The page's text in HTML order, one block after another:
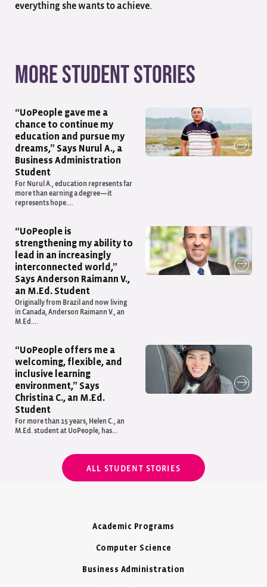
everything she wants to achieve.
More student stories
“UoPeople gave me a
chance to continue my
education and pursue my
dreams,” Says Nurul A., a
Business Administration
Student
For Nurul A., education represents far
more than earning a degree—it
represents hope....
“UoPeople is
strengthening my ability to
lead in an increasingly
interconnected world,”
Says Anderson Raimann V.,
an M.Ed. Student
Originally from Brazil and now living
in Canada, Anderson Raimann V., an
M.Ed....
“UoPeople offers me a
welcoming, flexible, and
inclusive learning
environment,” Says
Christina C., an M.Ed.
Student
For more than 15 years, Helen C., an
M.Ed. student at UoPeople, has...
ALL STUDENT STORIES
Academic Programs
Computer Science
Business Administration